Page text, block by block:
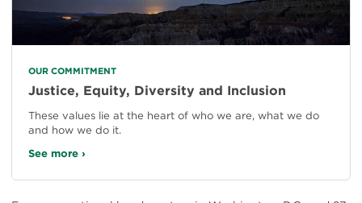
OUR COMMITMENT
Justice, Equity, Diversity and Inclusion
These values lie at the heart of who we are, what we do
and how we do it.
See more ›